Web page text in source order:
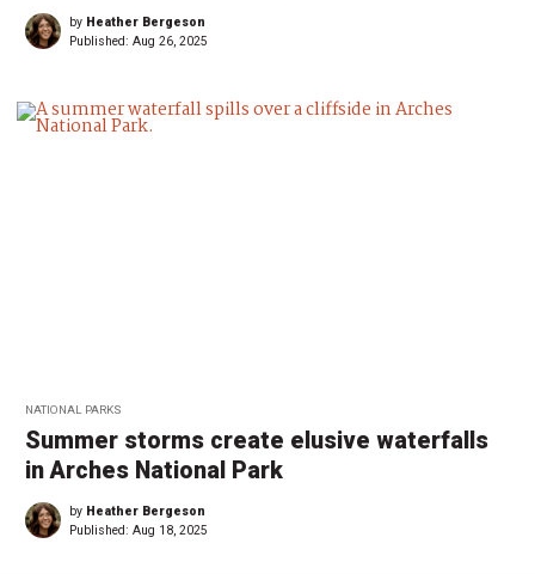
by Heather Bergeson
Published: Aug 26, 2025
NATIONAL PARKS
Summer storms create elusive waterfalls
in Arches National Park
by Heather Bergeson
Published: Aug 18, 2025